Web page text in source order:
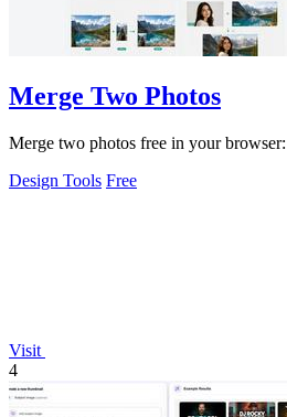
Merge Two Photos
Merge two photos free in your
Design Tools Free
Visit
4